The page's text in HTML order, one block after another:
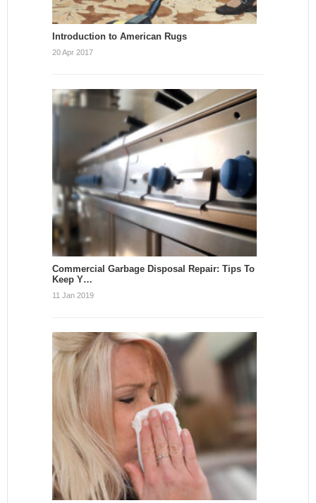
Introduction to American Rugs
20 Apr 2017
Commercial Garbage Disposal Repair: Tips To
Keep Y…
11 Jan 2019